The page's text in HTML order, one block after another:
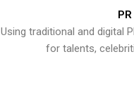
PR
Using traditional and digital
for talents,